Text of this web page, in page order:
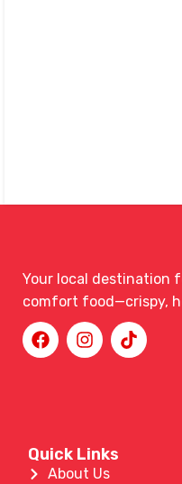
Your local destination
comfort food—crispy,
Quick Links
About Us